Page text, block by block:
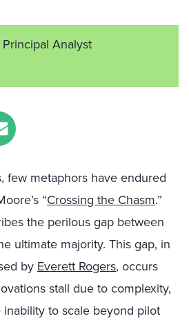
Principal Analyst
few metaphors have endured
“Crossing the Chasm.”
the perilous gap between
ultimate majority. This gap, in
by Everett Rogers, occurs
stall due to complexity,
to scale beyond pilot